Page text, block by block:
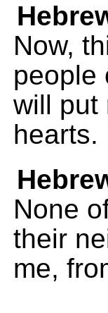
Now,
people
will put
hearts.
None
their
me,